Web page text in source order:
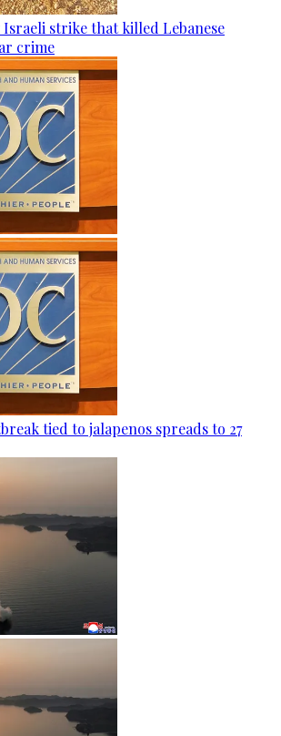
Israeli strike that killed Lebanese
crime
tied to jalapenos spreads to 27